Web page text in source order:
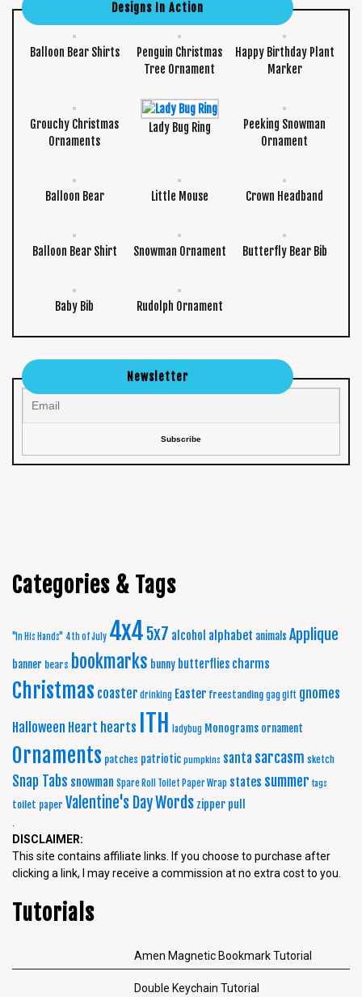
Designs In Action
Balloon Bear Shirts
Penguin Christmas
Tree Ornament
Happy Birthday Plant
Marker
Grouchy Christmas
Ornaments
Lady Bug Ring
Peeking Snowman
Ornament
Balloon Bear Little Mouse Crown Headband
Balloon Bear Shirt Snowman Ornament Butterfly Bear Bib
Baby Bib Rudolph Ornament
Newsletter
Categories & Tags
"In His Hands" 4th of July 4x4 5x7 alcohol alphabet animals Applique
banner bears bookmarks bunny butterflies charms
Christmas coaster drinking Easter freestanding gag gift gnomes
Halloween Heart hearts ITH ladybug Monograms ornament
Ornaments patches patriotic pumpkins santa sarcasm sketch
Snap Tabs snowman Spare Roll Toilet Paper Wrap states summer tags
toilet paper Valentine's DayWords zipper pull
.
DISCLAIMER:
This site contains affiliate links. If you choose to purchase after
clicking a link, I may receive a commission at no extra cost to you.
Tutorials
Amen Magnetic Bookmark Tutorial
Double Keychain Tutorial